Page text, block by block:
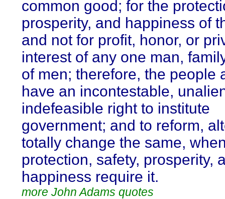
common good; for the
prosperity, and happiness of
and not for profit, honor, or
interest of any one man,
of men; therefore, the people
have an incontestable,
indefeasible right to institute
government; and to reform,
totally change the same,
protection, safety, prosperity,
happiness require it.
more John Adams quotes